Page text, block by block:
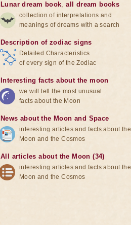
Lunar dream book,all dream books
collection of interpretations and
meanings of dreams with a search
Description of zodiac signs
Detailed Characteristics
of every sign of the Zodiac
Interesting facts about the moon
we will tell the most unusual
facts about the Moon
News about the Moon and Space
interesting articles and facts about the
Moon and the Cosmos
All articles about the Moon (34)
interesting articles and facts about the
Moon and the Cosmos